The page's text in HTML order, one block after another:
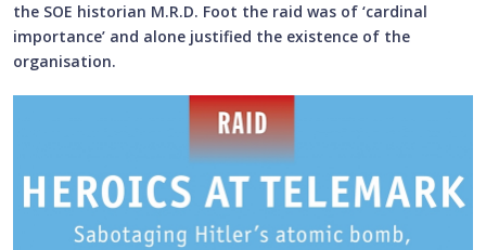
the SOE historian M.R.D. Foot the raid was of ‘cardinal
importance’ and alone justified the existence of the
organisation.